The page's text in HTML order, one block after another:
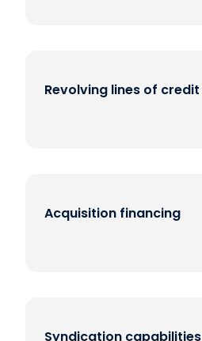
Revolving lines of credit
Acquisition financing
Syndication capabilities